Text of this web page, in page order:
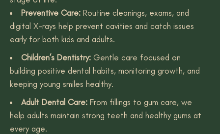
Preventive Care: Routine cleanings, exams, and
digital X-rays help prevent cavities and catch issues
early for both kids and adults.
Children’s Dentistry: Gentle care focused on
building positive dental habits, monitoring growth, and
keeping young smiles healthy.
Adult Dental Care: From fillings to gum care, we
help adults maintain strong teeth and healthy gums at
every age.